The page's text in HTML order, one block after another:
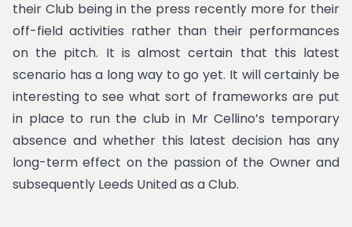
their Club being in the press recently more for their
off-field activities rather than their performances
on the pitch. It is almost certain that this latest
scenario has a long way to go yet. It will certainly be
interesting to see what sort of frameworks are put
in place to run the club in Mr Cellino’s temporary
absence and whether this latest decision has any
long-term effect on the passion of the Owner and
subsequently Leeds United as a Club.